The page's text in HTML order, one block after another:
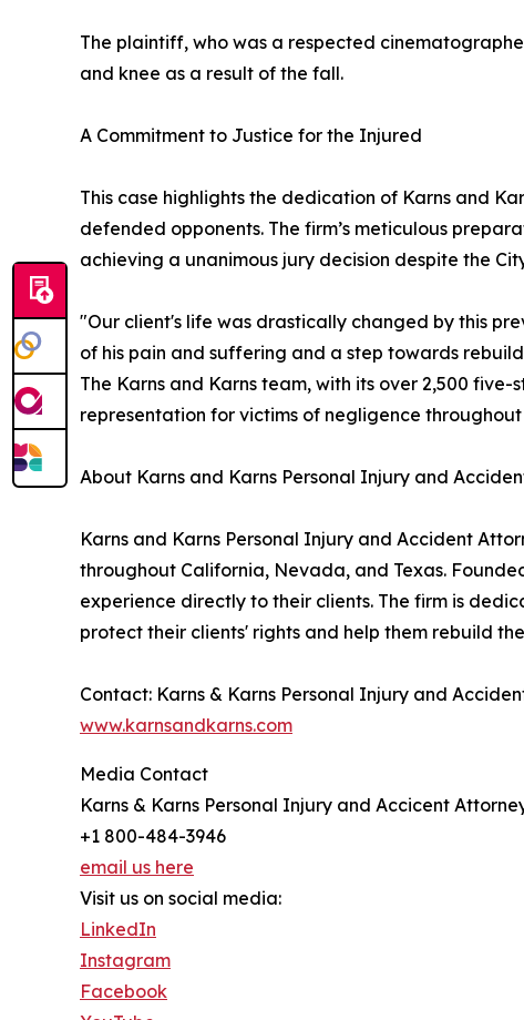
The plaintiff, who was a respected
and knee as a result of the fall.
A Commitment to Justice for the Injured
This case highlights the dedication of Karns and
defended opponents. The firm’s meticulous
achieving a unanimous jury decision despite the
"Our client's life was drastically changed by this
of his pain and suffering and a step towards
The Karns and Karns team, with its over 2,500
representation for victims of negligence
About Karns and Karns Personal Injury and
Karns and Karns Personal Injury and Accident
throughout California, Nevada, and Texas.
experience directly to their clients. The firm is
protect their clients' rights and help them rebuild
Contact: Karns & Karns Personal Injury and
www.karnsandkarns.com
Media Contact
Karns & Karns Personal Injury and Accicent
+1 800-484-3946
email us here
Visit us on social media:
LinkedIn
Instagram
Facebook